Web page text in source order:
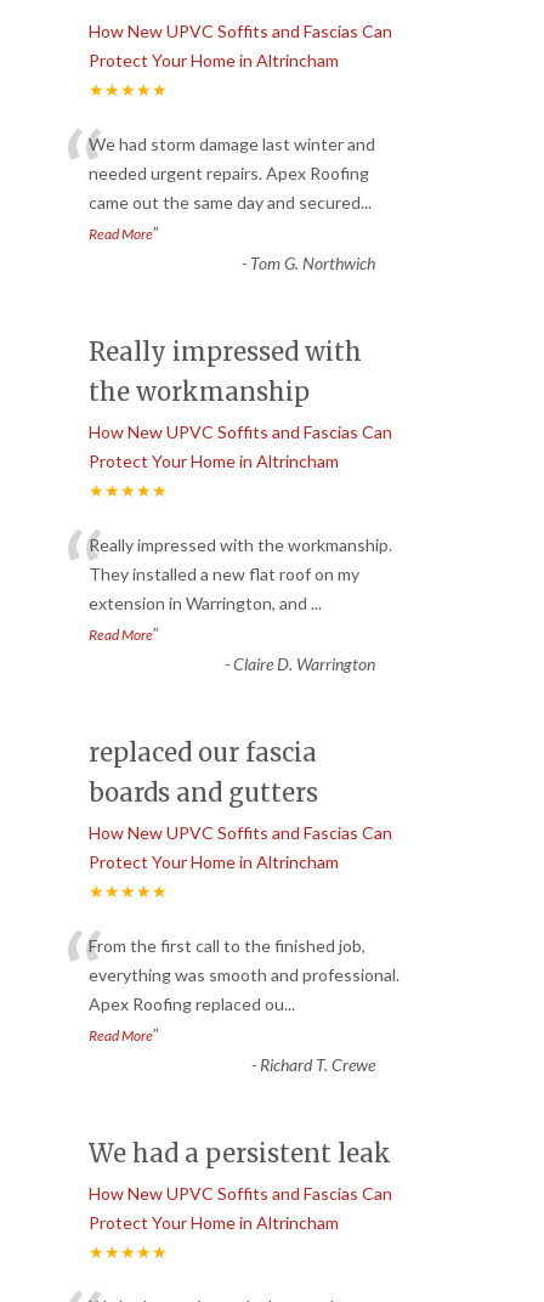
How New UPVC Soffits and Fascias Can
Protect Your Home in Altrincham
★★★★★
“We had storm damage last winter and
needed urgent repairs. Apex Roofing
came out the same day and secured...
Read More”
- Tom G. Northwich
Really impressed with
the workmanship
How New UPVC Soffits and Fascias Can
Protect Your Home in Altrincham
★★★★★
“Really impressed with the workmanship.
They installed a new flat roof on my
extension in Warrington, and ...
Read More”
-Claire D. Warrington
replaced our fascia
boards and gutters
How New UPVC Soffits and Fascias Can
Protect Your Home in Altrincham
★★★★★
“From the first call to the finished job,
everything was smooth and professional.
Apex Roofing replaced ou...
Read More”
- Richard T. Crewe
We had a persistent leak
How New UPVC Soffits and Fascias Can
Protect Your Home in Altrincham
★★★★★